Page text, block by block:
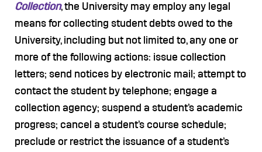
Collection, the University may employ any legal
means for collecting student debts owed to the
University, including but not limited to, any one or
more of the following actions: issue collection
letters; send notices by electronic mail; attempt to
contact the student by telephone; engage a
collection agency; suspend a student’s academic
progress; cancel a student’s course schedule;
preclude or restrict the issuance of a student’s